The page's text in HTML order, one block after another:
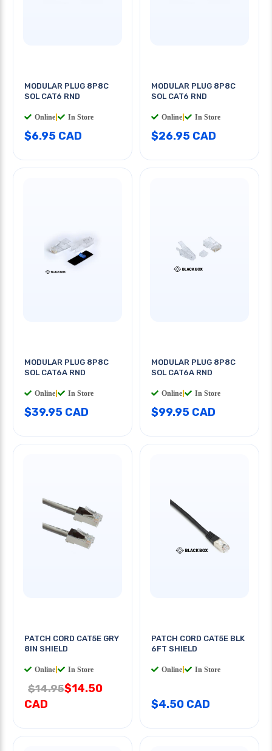
MODULAR PLUG 8P8C
SOL CAT6 RND
Online In Store
$6.95 CAD
MODULAR PLUG 8P8C
SOL CAT6 RND
Online In Store
$26.95 CAD
MODULAR PLUG 8P8C
SOL CAT6A RND
Online In Store
$39.95 CAD
MODULAR PLUG 8P8C
SOL CAT6A RND
Online In Store
$99.95 CAD
PATCH CORD CAT5E GRY
8IN SHIELD
Online In Store
$14.95$14.50
CAD
PATCH CORD CAT5E BLK
6FT SHIELD
Online In Store
$4.50 CAD